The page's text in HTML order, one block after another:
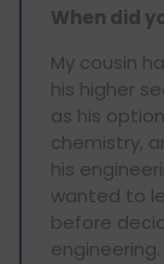
When did
My cousin
his higher
as his
chemistry,
his
wanted to
before
engineering.